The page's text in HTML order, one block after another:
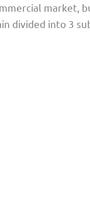
market,
divided into 3